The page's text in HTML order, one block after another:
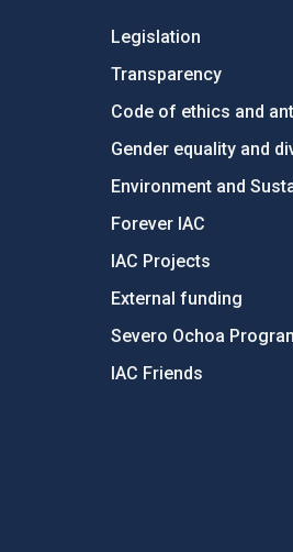
Legislation
Transparency
Code of ethics and
Gender equality and
Environment and
Forever IAC
IAC Projects
External funding
Severo Ochoa
IAC Friends